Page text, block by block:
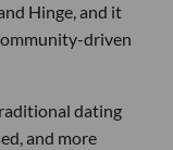
Hinge, and it
driven
dating
and more